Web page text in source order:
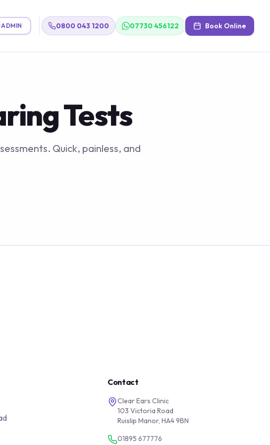
ADMIN 0800 043 1200 07730 456122 Book Online
Tests
Quick, painless, and
Contact
Clear Ears Clinic
103 Victoria Road
Ruislip Manor, HA4 9BN
01895 677776